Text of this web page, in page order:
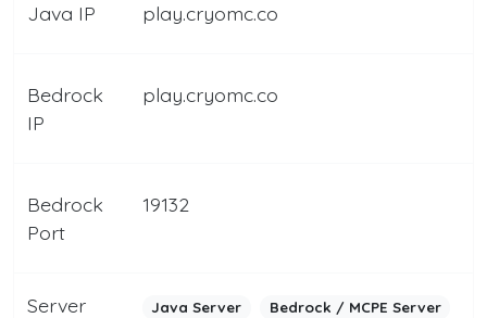
Java IP play.cryomc.co
Bedrock
IP
play.cryomc.co
Bedrock
Port
19132
Server
Java Server Bedrock / MCPE Server